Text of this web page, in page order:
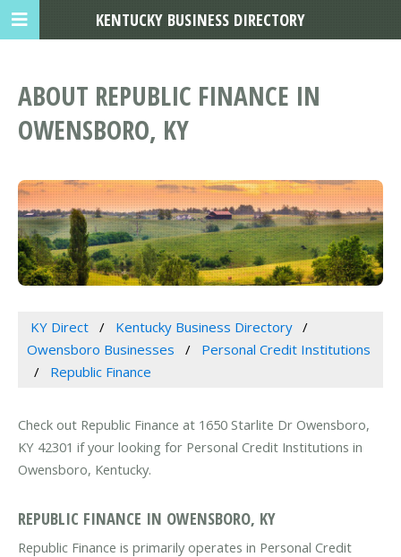
ABOUT REPUBLIC FINANCE IN
OWENSBORO, KY
KY Direct
Kentucky Business Directory
Owensboro Businesses
Personal Credit Institutions
Republic Finance
Check out Republic Finance at 1650 Starlite Dr Owensboro,
KY 42301 if your looking for Personal Credit Institutions in
Owensboro, Kentucky.
REPUBLIC FINANCE IN OWENSBORO, KY
Republic Finance is primarily operates in Personal Credit
KENTUCKY BUSINESS DIRECTORY